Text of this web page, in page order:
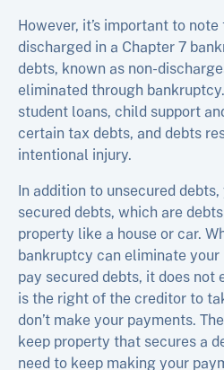
However, it’s important to
discharged in a Chapter 7
debts, known as non-
eliminated through
student loans, child support
certain tax debts, and debts
intentional injury.
In addition to unsecured
secured debts, which are
property like a house or car.
bankruptcy can eliminate
pay secured debts, it does not
is the right of the creditor to
don’t make your payments.
keep property that secures a
need to keep making your